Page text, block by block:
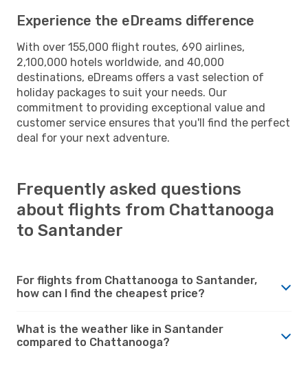
Experience the eDreams difference
With over 155,000 flight routes, 690 airlines,
2,100,000 hotels worldwide, and 40,000
destinations, eDreams offers a vast selection of
holiday packages to suit your needs. Our
commitment to providing exceptional value and
customer service ensures that you'll find the perfect
deal for your next adventure.
Frequently asked questions
about flights from Chattanooga
to Santander
For flights from Chattanooga to Santander,
how can I find the cheapest price?
What is the weather like in Santander
compared to Chattanooga?